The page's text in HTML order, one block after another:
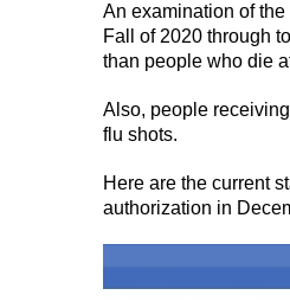
An examination of the
Fall of 2020 through
than people who die
Also, people
flu shots.
Here are the current
authorization in